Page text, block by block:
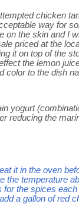
chicken
way for
on the skin and I
priced at the
it on top of the
the lemon
color to the dish
yogurt
reducing the
it in the oven
the temperature
for the spices
a gallon of red